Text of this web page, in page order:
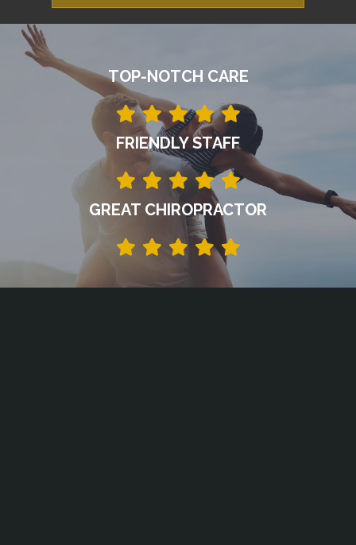
TOP-NOTCH CARE
FRIENDLY STAFF
GREAT CHIROPRACTOR